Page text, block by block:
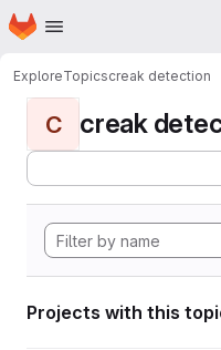
Skip to main content
Homepage
ExploreTopicscreak detection
C creak
Projects with this